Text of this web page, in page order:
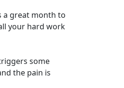
a great month to
your hard work
some
the pain is